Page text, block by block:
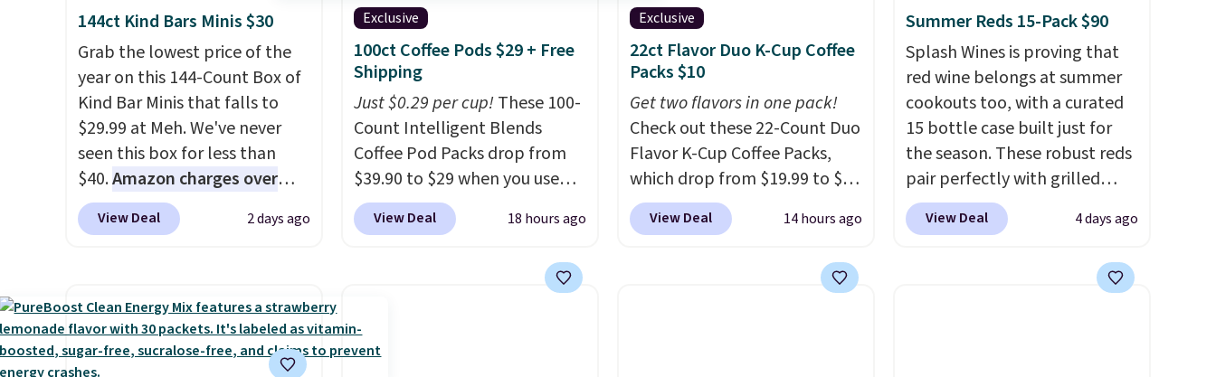
144ct Kind Bars Minis $30
Grab the lowest price of the
year on this 144-Count Box of
Kind Bar Minis that falls to
$29.99 at Meh. We've never
seen this box for less than
$40.Amazon charges over
$80, or $6.48 per 10 bars. They
offer a quick, gluten-free
school lunches. Shipping is
free when you sign into or
create a free account, choose
View Deal 2 days ago
Exclusive
100ct Coffee Pods $29 + Free
Shipping
Just $0.29 per cup!These 100-
Count Intelligent Blends
Coffee Pod Packs drop from
$39.90 to $29 when you use
our exclusive code BRADSIB29
during checkout at Maud's
for free. We haven't seen a
blends. Choose from dark
roast, medium roast, caramel
View Deal 18 hours ago
Exclusive
22ct Flavor Duo K-Cup Coffee
Packs $10
Get two flavors in one pack!
Check out these 22-Count Duo
Flavor K-Cup Coffee Packs,
which drop from $19.99 to $10
when you apply our exclusive
coupon code BRADSDUOS
Plus our code bags you free
View Deal 14 hours ago
Summer Reds 15-Pack $90
Splash Wines is proving that
red wine belongs at summer
cookouts too, with a curated
15 bottle case built just for
the season. These robust reds
pair perfectly with grilled
burgers, steaks, and zesty
barbecue, making them a
weather meals. The full case
View Deal 4 days ago